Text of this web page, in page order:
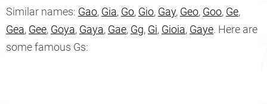
Similar names: Gao, Gia, Go, Gio, Gay, Geo, Goo, Ge,
Gea, Gee, Goya, Gaya, Gae, Gg, Gi, Gioia, Gaye. Here are
some famous Gs: